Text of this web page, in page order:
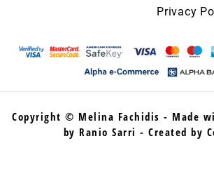
Privacy
Copyright © Melina Fachidis - Made
by Ranio Sarri - Created by